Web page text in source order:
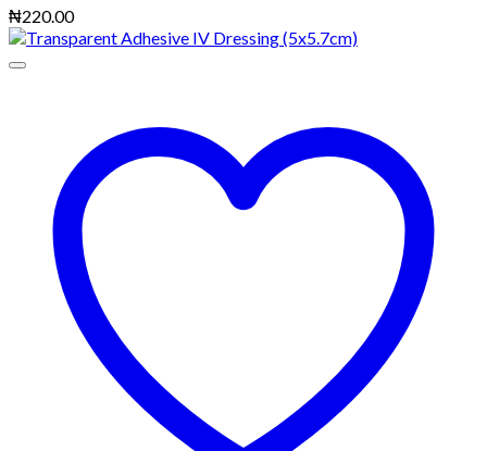
₦220.00